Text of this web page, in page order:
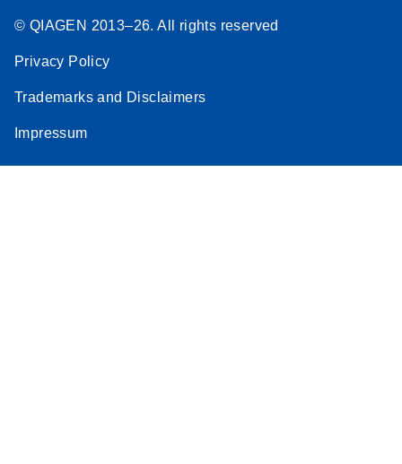
© QIAGEN 2013–26. All rights reserved
Privacy Policy
Trademarks and Disclaimers
Impressum